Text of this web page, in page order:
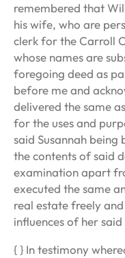
remembered that
his wife, who are
clerk for the Carroll
whose names are
foregoing deed as
before me and
delivered the same
for the uses and
said Susannah
the contents of said
examination apart
executed the same
real estate freely
influences of her
{ } In testimony